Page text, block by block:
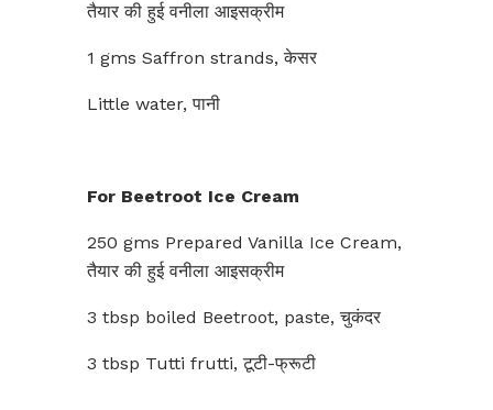
तैयार की हुई वनीला आइसक्रीम
1 gms Saffron strands, केसर
Little water, पानी
For Beetroot Ice Cream
250 gms Prepared Vanilla Ice Cream,
तैयार की हुई वनीला आइसक्रीम
3 tbsp boiled Beetroot, paste, चुकंदर
3 tbsp Tutti frutti, टूटी-फ्रूटी